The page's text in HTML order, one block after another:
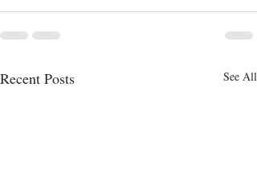
Recent Posts See All